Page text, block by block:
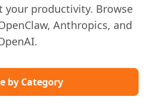
your productivity. Browse
Anthropics, and
by Category